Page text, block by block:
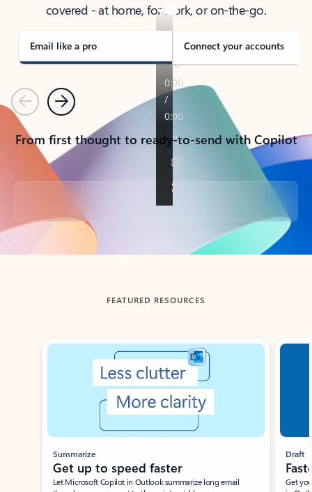
covered - at home, for work, or on-the-go.
Email like a pro Connect your accounts
PreviousNext
From first thought to ready-to-send with Copilot
Back to tabs
FEATURED RESOURCES
Showing slide 1 of 3
Summarize
Get up to speed faster ​
Let Microsoft Copilot in Outlook summarize long email
Draft
Get